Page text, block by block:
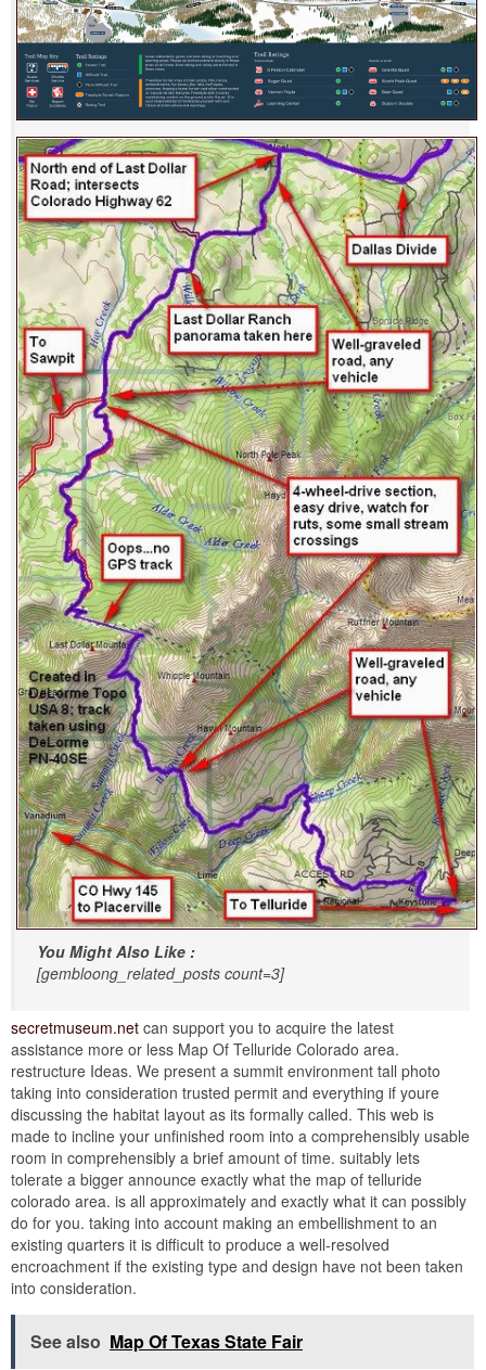
You Might Also Like :
[gembloong_related_posts count=3]
secretmuseum.net can support you to acquire the latest
assistance more or less Map Of Telluride Colorado area.
restructure Ideas. We present a summit environment tall photo
taking into consideration trusted permit and everything if youre
discussing the habitat layout as its formally called. This web is
made to incline your unfinished room into a comprehensibly usable
room in comprehensibly a brief amount of time. suitably lets
tolerate a bigger announce exactly what the map of telluride
colorado area. is all approximately and exactly what it can possibly
do for you. taking into account making an embellishment to an
existing quarters it is difficult to produce a well-resolved
encroachment if the existing type and design have not been taken
into consideration.
See also Map Of Texas State Fair